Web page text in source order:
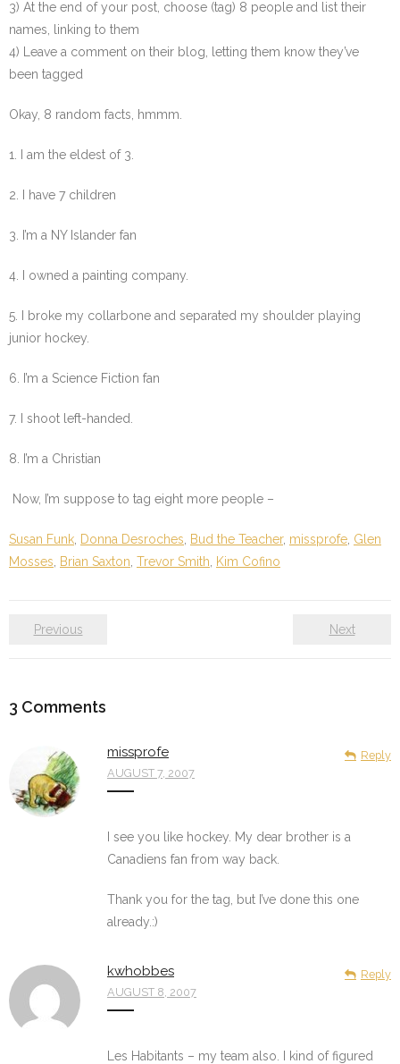
3) At the end of your post, choose (tag) 8 people and list their
names, linking to them
4) Leave a comment on their blog, letting them know they’ve
been tagged
Okay, 8 random facts, hmmm.
1. I am the eldest of 3.
2. I have 7 children
3. I’m a NY Islander fan
4. I owned a painting company.
5. I broke my collarbone and separated my shoulder playing
junior hockey.
6. I’m a Science Fiction fan
7. I shoot left-handed.
8. I’m a Christian
Now, I’m suppose to tag eight more people –
Susan Funk Donna Desroches Bud the Teacher, missprofe Glen
Mosses
Brian Saxton Trevor Smith Kim Cofino
Previous Next
3 Comments
missprofe
AUGUST 7, 2007
Reply
I see you like hockey. My dear brother is a
Canadiens fan from way back.
Thank you for the tag, but I’ve done this one
already.:)
kwhobbes
AUGUST 8, 2007
Reply
Les Habitants – my team also. I kind of figured